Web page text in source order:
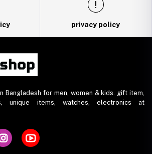
privacy policy
Bangladesh for men, women & kids. gift item,
unique items, watches, electronics at